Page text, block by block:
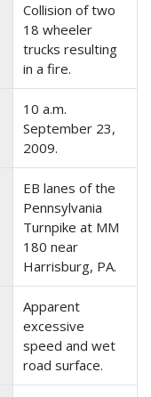
Collision of two
18 wheeler
trucks resulting
in a fire.
10 a.m.
September 23,
2009.
EB lanes of the
Pennsylvania
Turnpike at MM
180 near
Harrisburg, PA.
Apparent
excessive
speed and wet
road surface.